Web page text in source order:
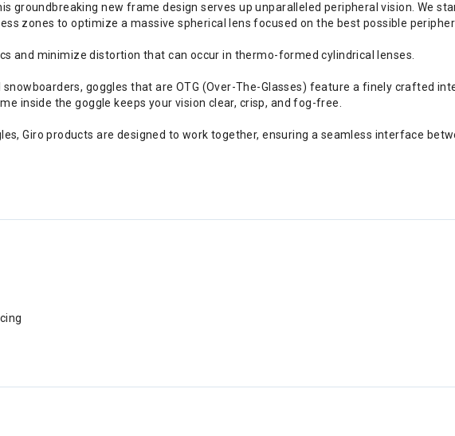
groundbreaking new frame design serves up unparalleled peripheral vision. We
zones to optimize a massive spherical lens focused on the best possible
and minimize distortion that can occur in thermo-formed cylindrical lenses.
goggles that are OTG (Over-The-Glasses) feature a finely crafted
inside the goggle keeps your vision clear, crisp, and fog-free.
Giro products are designed to work together, ensuring a seamless interface